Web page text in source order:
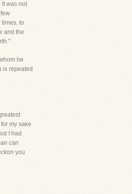
It was not
to
and the
he
is repeated
my sake
I had
can
you